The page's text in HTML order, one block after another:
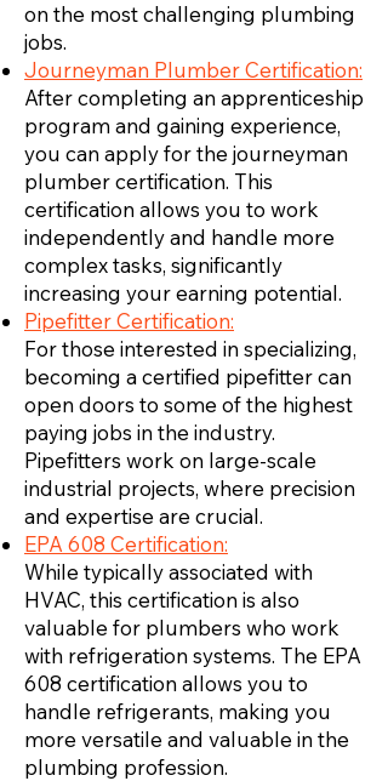
on the most challenging plumbing
jobs.
Journeyman Plumber Certification:
After completing an apprenticeship
program and gaining experience,
you can apply for the journeyman
plumber certification. This
certification allows you to work
independently and handle more
complex tasks, significantly
increasing your earning potential.
Pipefitter Certification:
For those interested in specializing,
becoming a certified pipefitter can
open doors to some of the highest
paying jobs in the industry.
Pipefitters work on large-scale
industrial projects, where precision
and expertise are crucial.
EPA 608 Certification:
While typically associated with
HVAC, this certification is also
valuable for plumbers who work
with refrigeration systems. The EPA
608 certification allows you to
handle refrigerants, making you
more versatile and valuable in the
plumbing profession.